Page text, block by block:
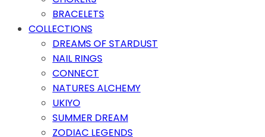
BRACELETS
COLLECTIONS
DREAMS OF STARDUST
NAIL RINGS
CONNECT
NATURES ALCHEMY
UKIYO
SUMMER DREAM
ZODIAC LEGENDS